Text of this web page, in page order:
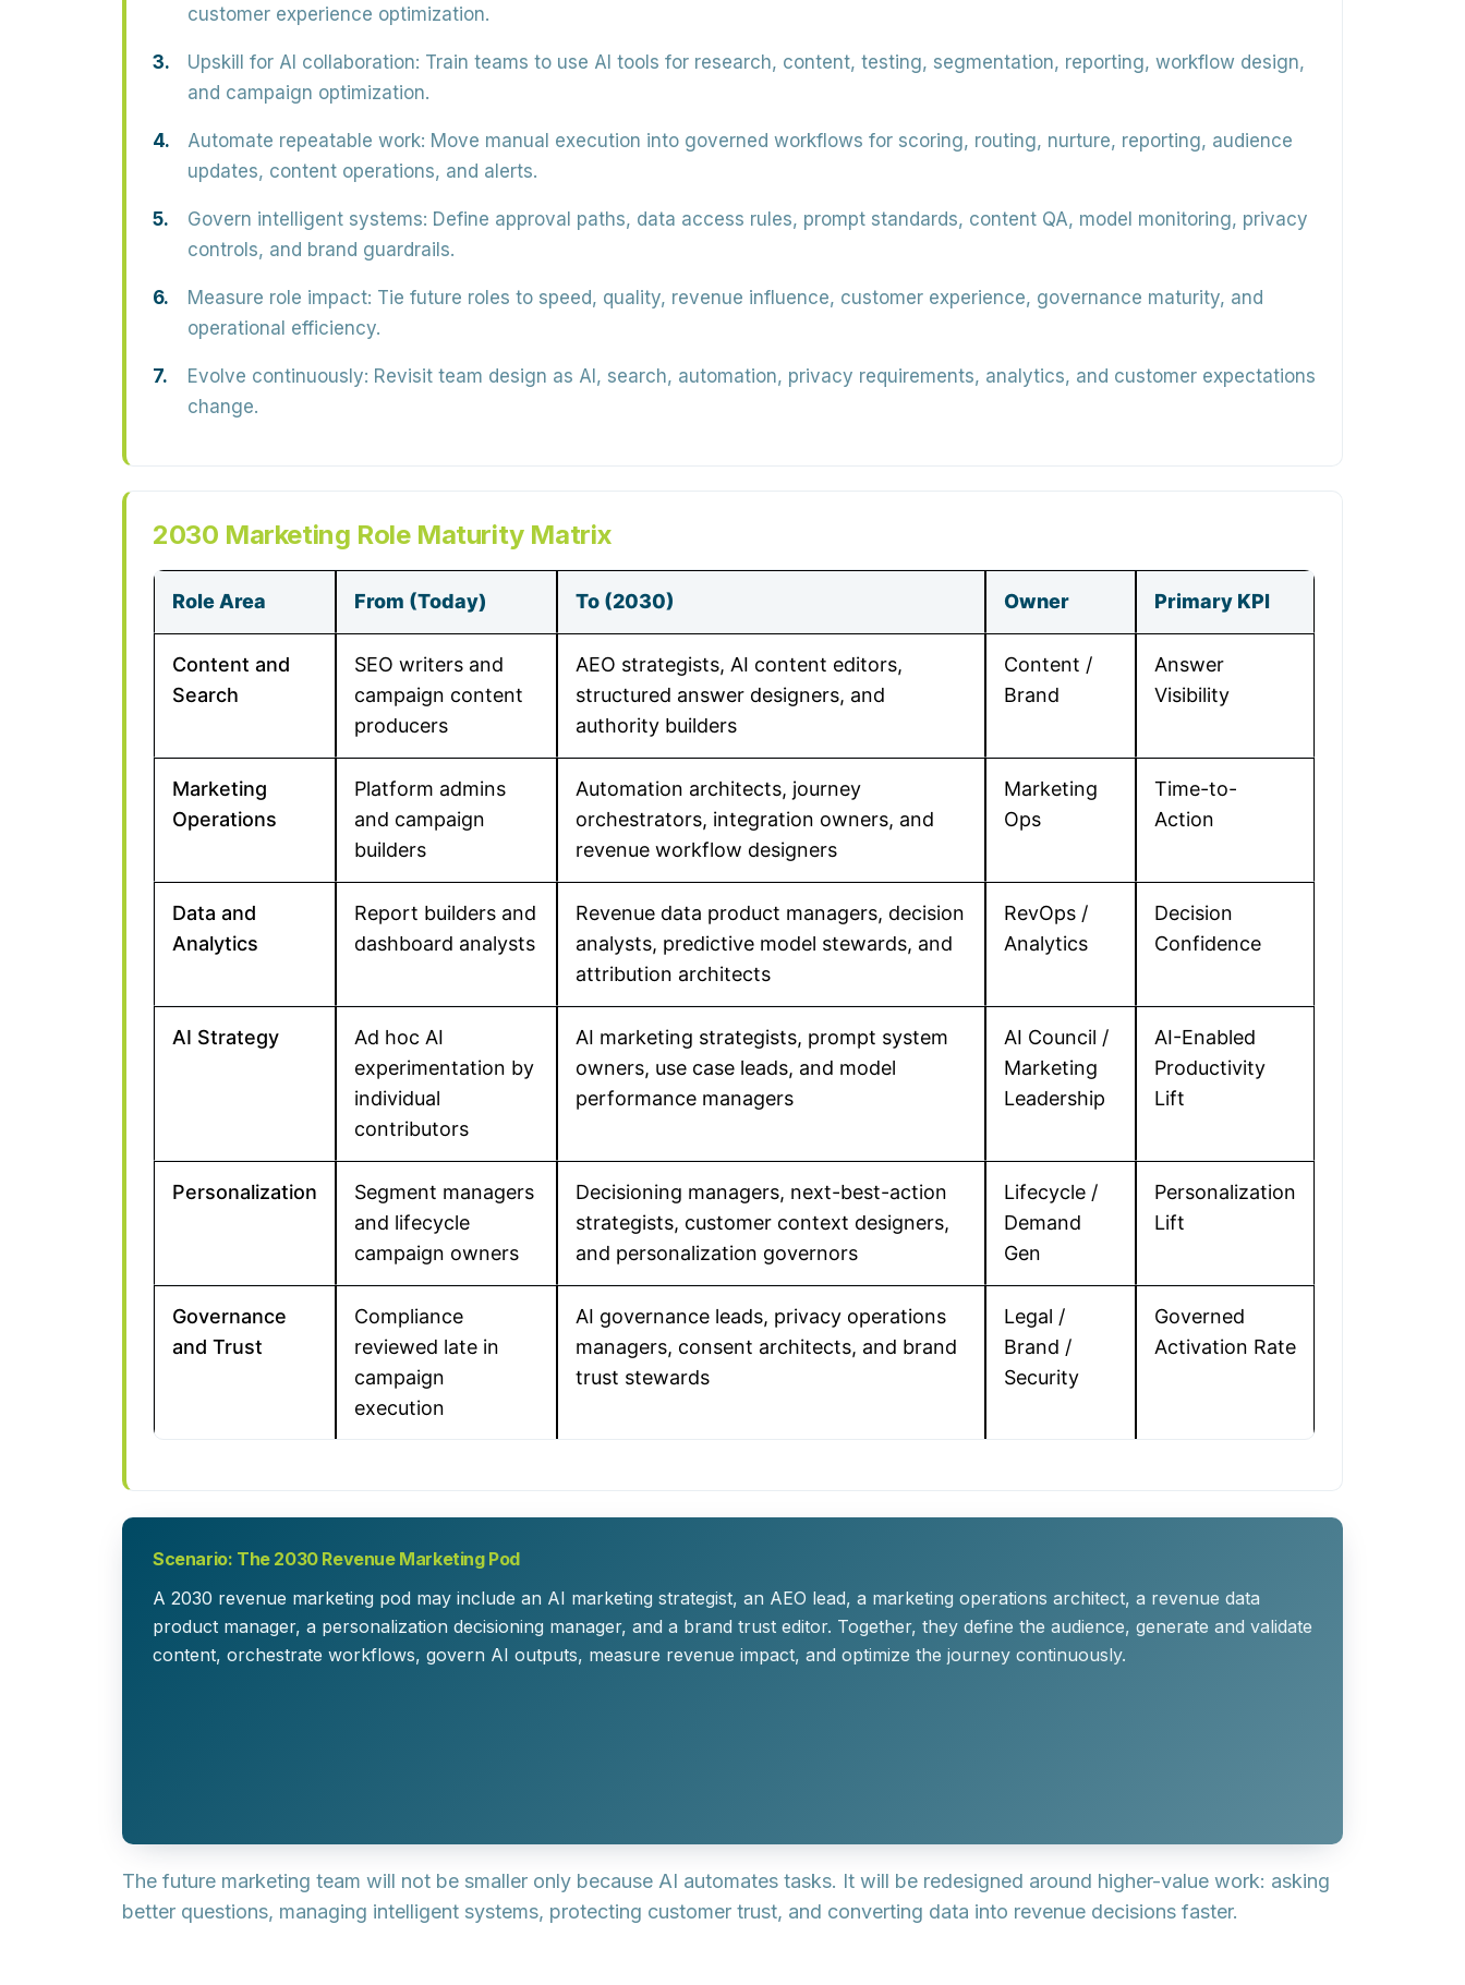
customer experience optimization.
Upskill for AI collaboration: Train teams to use AI tools for research, content, testing, segmentation, reporting, workflow design,
and campaign optimization.
Automate repeatable work: Move manual execution into governed workflows for scoring, routing, nurture, reporting, audience
updates, content operations, and alerts.
Govern intelligent systems: Define approval paths, data access rules, prompt standards, content QA, model monitoring, privacy
controls, and brand guardrails.
Measure role impact: Tie future roles to speed, quality, revenue influence, customer experience, governance maturity, and
operational efficiency.
Evolve continuously: Revisit team design as AI, search, automation, privacy requirements, analytics, and customer expectations
change.
2030 Marketing Role Maturity Matrix
Role Area From (Today) To (2030) Owner Primary KPI
Content and
Search
SEO writers and
campaign content
producers
AEO strategists, AI content editors,
structured answer designers, and
authority builders
Content /
Brand
Answer
Visibility
Marketing
Operations
Platform admins
and campaign
builders
Automation architects, journey
orchestrators, integration owners, and
revenue workflow designers
Marketing
Ops
Time-to-
Action
Data and
Analytics
Report builders and
dashboard analysts
Revenue data product managers, decision
analysts, predictive model stewards, and
attribution architects
RevOps /
Analytics
Decision
Confidence
AI Strategy
Ad hoc AI
experimentation by
individual
contributors
AI marketing strategists, prompt system
owners, use case leads, and model
performance managers
AI Council /
Marketing
Leadership
AI-Enabled
Productivity
Lift
Personalization
Segment managers
and lifecycle
campaign owners
Decisioning managers, next-best-action
strategists, customer context designers,
and personalization governors
Lifecycle /
Demand
Gen
Personalization
Lift
Governance
and Trust
Compliance
reviewed late in
campaign
execution
AI governance leads, privacy operations
managers, consent architects, and brand
trust stewards
Legal /
Brand /
Security
Governed
Activation Rate
Scenario: The 2030 Revenue Marketing Pod
A 2030 revenue marketing pod may include an AI marketing strategist, an AEO lead, a marketing operations architect, a revenue data
product manager, a personalization decisioning manager, and a brand trust editor. Together, they define the audience, generate and validate
content, orchestrate workflows, govern AI outputs, measure revenue impact, and optimize the journey continuously.
The future marketing team will not be smaller only because AI automates tasks. It will be redesigned around higher-value work: asking
better questions, managing intelligent systems, protecting customer trust, and converting data into revenue decisions faster.